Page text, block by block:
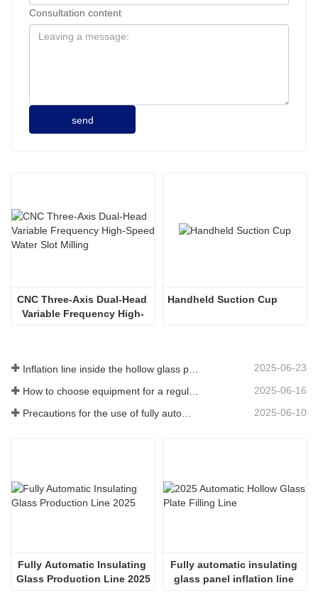
Consultation content
send
CNC Three-Axis Dual-Head
Variable Frequency High-
Handheld Suction Cup
2025-06-23
2025-06-16
Precautions for the use of fully automatic insulating glass production lines in summer 2025-06-10
Fully Automatic Insulating
Glass Production Line 2025
Fully automatic insulating
glass panel inflation line